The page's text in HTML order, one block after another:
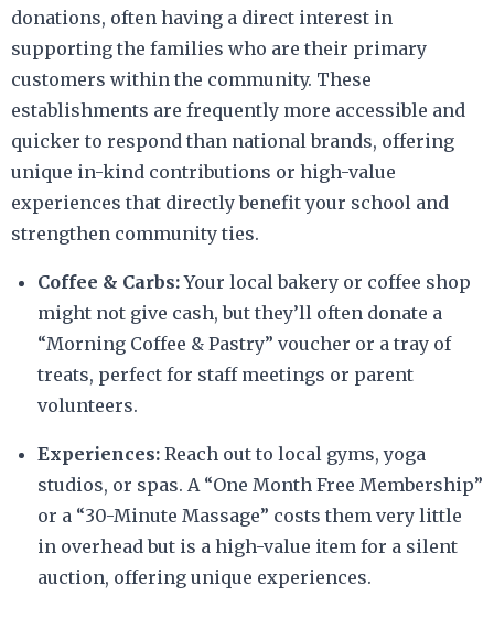
donations, often having a direct interest in
supporting the families who are their primary
customers within the community. These
establishments are frequently more accessible and
quicker to respond than national brands, offering
unique in-kind contributions or high-value
experiences that directly benefit your school and
strengthen community ties.
Coffee & Carbs:Your local bakery or coffee shop
might not give cash, but they’ll often donate a
“Morning Coffee & Pastry” voucher or a tray of
treats, perfect for staff meetings or parent
volunteers.
Experiences: Reach out to local gyms, yoga
studios, or spas. A “One Month Free Membership”
or a “30-Minute Massage” costs them very little
in overhead but is a high-value item for a silent
auction, offering unique experiences.